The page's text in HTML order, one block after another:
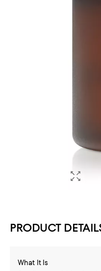
PRODUCT
What It Is